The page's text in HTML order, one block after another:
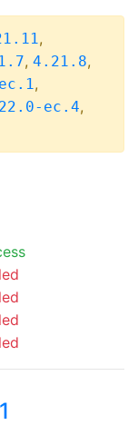
,
, 4.21.8,
,
ec.4,